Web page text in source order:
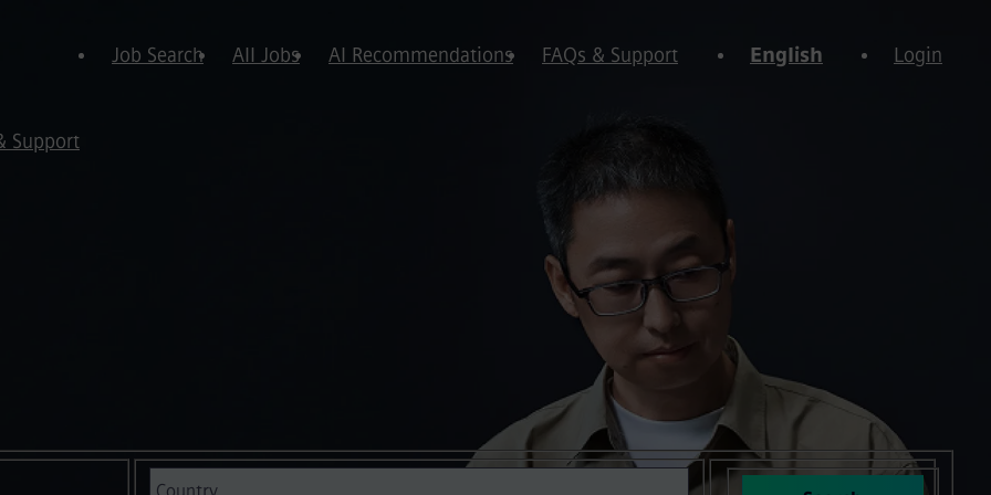
Job Search All Jobs AI Recommendations FAQs & Support English Login
Support